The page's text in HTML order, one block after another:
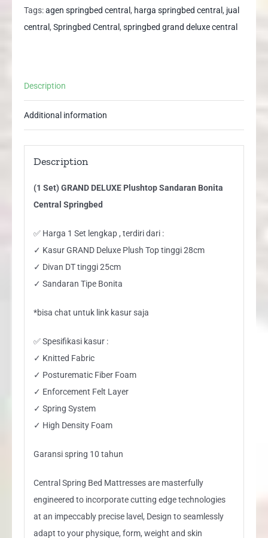
Sandaran
Bonita
Tags:agen springbed central , harga springbed central , jual
central , Springbed Central , springbed grand deluxe central
Description
Additional information
Description
(1 Set) GRAND DELUXE Plushtop Sandaran Bonita
Central Springbed
✅ Harga 1 Set lengkap , terdiri dari :
✓ Kasur GRAND Deluxe Plush Top tinggi 28cm
✓ Divan DT tinggi 25cm
✓ Sandaran Tipe Bonita
*bisa chat untuk link kasur saja
✅ Spesifikasi kasur :
✓ Knitted Fabric
✓ Posturematic Fiber Foam
✓ Enforcement Felt Layer
✓ Spring System
✓ High Density Foam
Garansi spring 10 tahun
Central Spring Bed Mattresses are masterfully
engineered to incorporate cutting edge technologies
at an impeccably precise lavel, Design to seamlessly
adapt to your physique, form, weight and skin